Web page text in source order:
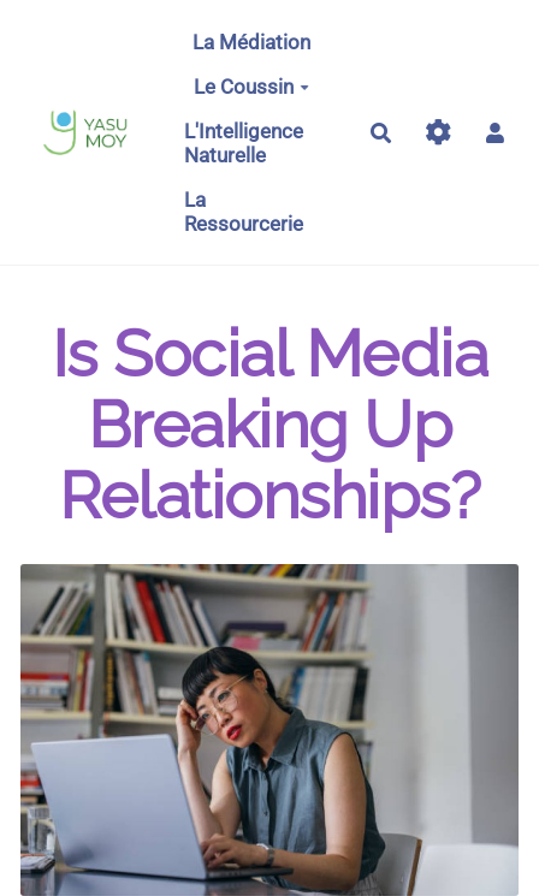
Aller au contenu principal
La Médiation
Le Coussin
L'Intelligence
Naturelle
La
Ressourcerie
Rechercher
Is Social Media
Breaking Up
Relationships?